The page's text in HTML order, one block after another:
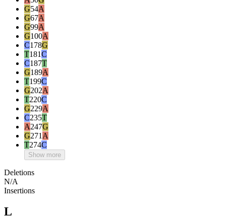
G54A
G67A
G99A
G100A
C178G
T181C
C187T
G189A
T199C
G202A
T220C
G229A
C235T
A247G
G271 A
T274C
Show more
Deletions
N/A
Insertions
L